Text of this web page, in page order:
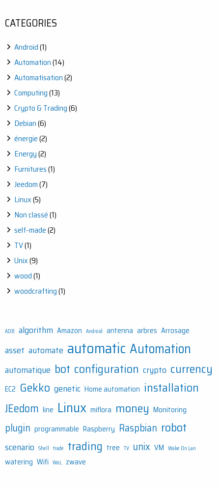
CATEGORIES
Android(1)
Automation(14)
Automatisation(2)
Computing(13)
Crypto & Trading(6)
Debian(6)
énergie(2)
Energy(2)
Furnitures(1)
Jeedom(7)
Linux(5)
Non classé(1)
self-made(2)
TV(1)
Unix(9)
wood(1)
woodcrafting(1)
ADB algorithm Amazon Android antenna arbres Arrosage
asset automate automatic Automation
automatique bot configuration crypto currency
EC2 Gekko genetic Home automation installation
JEedom line Linux miflora money Monitoring
plugin programmable Raspberry Raspbian robot
scenario Shell trade trading tree TV unix VM Wake On Lan
watering Wifi WoL zwave